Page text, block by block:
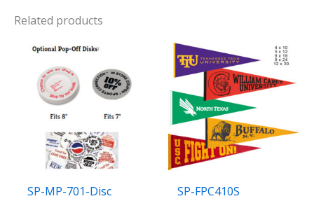
Related products
SP-MP-701-Disc
SP-FPC410S